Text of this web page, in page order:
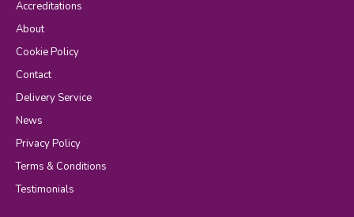
Accreditations
About
Cookie Policy
Contact
Delivery Service
News
Privacy Policy
Terms & Conditions
Testimonials